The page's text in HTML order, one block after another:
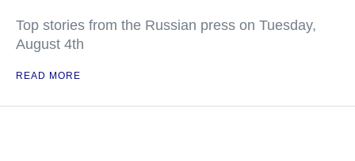
Top stories from the Russian press on Tuesday,
August 4th
READ MORE